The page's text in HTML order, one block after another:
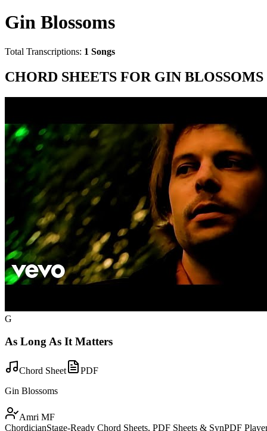
Gin Blossoms
Total Transcriptions: 1 Songs
CHORD SHEETS FOR GIN BLOSSOMS
G
As Long As It Matters
Chord Sheet
PDF
Gin Blossoms
Amri MF
ChordicianStage-Ready Chord Sheets, PDF Sheets & SynPDF